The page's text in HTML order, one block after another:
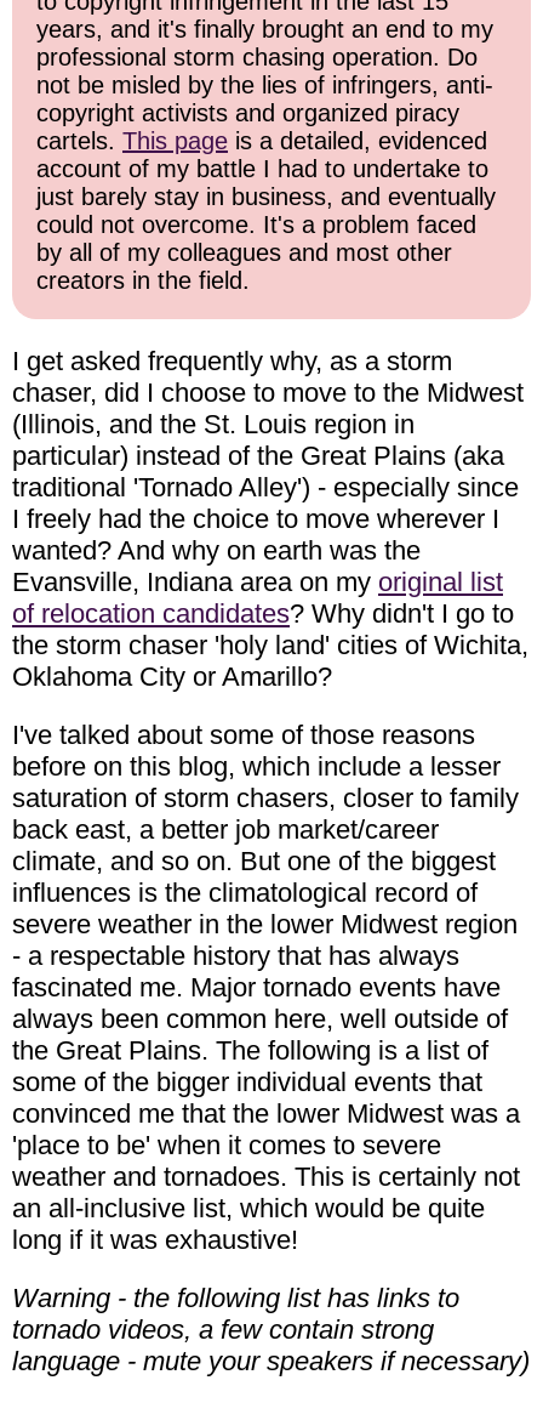
years, and it's finally brought an end to my
professional storm chasing operation. Do
not be misled by the lies of infringers, anti-
copyright activists and organized piracy
cartels. This page is a detailed, evidenced
account of my battle I had to undertake to
just barely stay in business, and eventually
could not overcome. It's a problem faced
by all of my colleagues and most other
creators in the field.
I get asked frequently why, as a storm
chaser, did I choose to move to the Midwest
(Illinois, and the St. Louis region in
particular) instead of the Great Plains (aka
traditional 'Tornado Alley') - especially since
I freely had the choice to move wherever I
wanted? And why on earth was the
Evansville, Indiana area on my original list
of relocation candidates? Why didn't I go to
the storm chaser 'holy land' cities of Wichita,
Oklahoma City or Amarillo?
I've talked about some of those reasons
before on this blog, which include a lesser
saturation of storm chasers, closer to family
back east, a better job market/career
climate, and so on. But one of the biggest
influences is the climatological record of
severe weather in the lower Midwest region
- a respectable history that has always
fascinated me. Major tornado events have
always been common here, well outside of
the Great Plains. The following is a list of
some of the bigger individual events that
convinced me that the lower Midwest was a
'place to be' when it comes to severe
weather and tornadoes. This is certainly not
an all-inclusive list, which would be quite
long if it was exhaustive!
Warning - the following list has links to
tornado videos, a few contain strong
language - mute your speakers if necessary)